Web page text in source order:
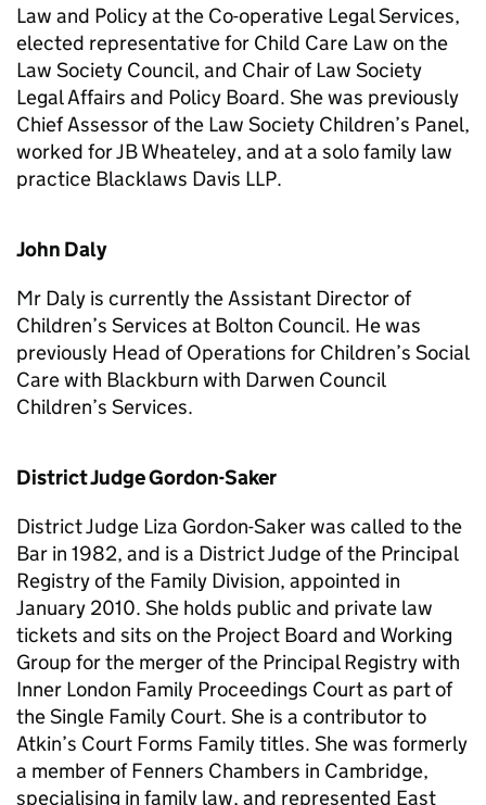
Law and Policy at the Co-operative Legal Services,
elected representative for Child Care Law on the
Law Society Council, and Chair of Law Society
Legal Affairs and Policy Board. She was previously
Chief Assessor of the Law Society Children’s Panel,
worked for JB Wheateley, and at a solo family law
practice Blacklaws Davis LLP.
John Daly
Mr Daly is currently the Assistant Director of
Children’s Services at Bolton Council. He was
previously Head of Operations for Children’s Social
Care with Blackburn with Darwen Council
Children’s Services.
District Judge Gordon-Saker
District Judge Liza Gordon-Saker was called to the
Bar in 1982, and is a District Judge of the Principal
Registry of the Family Division, appointed in
January 2010. She holds public and private law
tickets and sits on the Project Board and Working
Group for the merger of the Principal Registry with
Inner London Family Proceedings Court as part of
the Single Family Court. She is a contributor to
Atkin’s Court Forms Family titles. She was formerly
a member of Fenners Chambers in Cambridge,
specialising in family law, and represented East